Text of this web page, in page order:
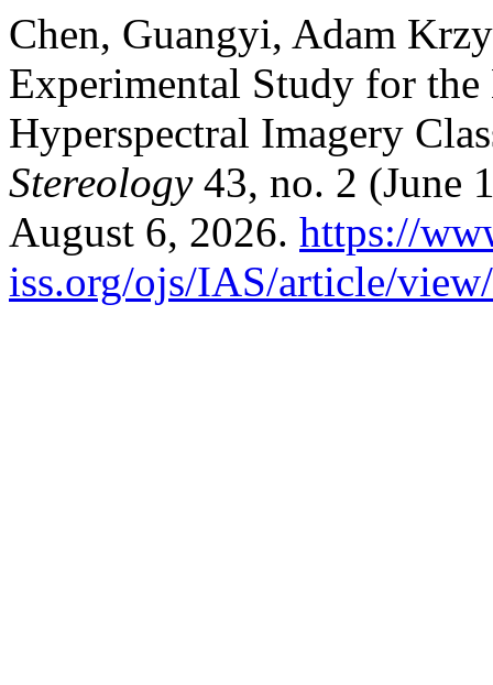
Chen, Guangyi, Adam
Experimental Study for
Hyperspectral Imagery
Stereology43, no. 2 (June
August 6, 2026. https://
iss.org/ojs/IAS/article/